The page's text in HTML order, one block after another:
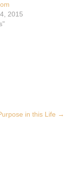
2015
in this Life →